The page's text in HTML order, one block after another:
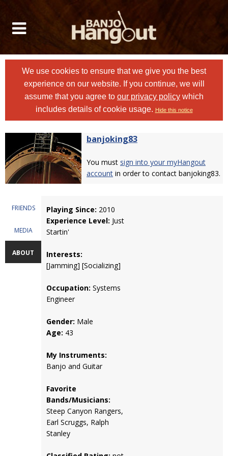
We use cookies to ensure that we give you the best
experience on our website. If you continue, we will
assume that you agree to our privacy policy which
includes details of cookie usage. Hide this notice
banjoking83
You must sign into your myHangout
account in order to contact banjoking83.
FRIENDS
MEDIA
ABOUT
Playing Since: 2010
Experience Level: Just
Startin'
Interests:
[Jamming] [Socializing]
Occupation: Systems
Engineer
Gender: Male
Age: 43
My Instruments:
Banjo and Guitar
Favorite
Bands/Musicians:
Steep Canyon Rangers,
Earl Scruggs, Ralph
Stanley